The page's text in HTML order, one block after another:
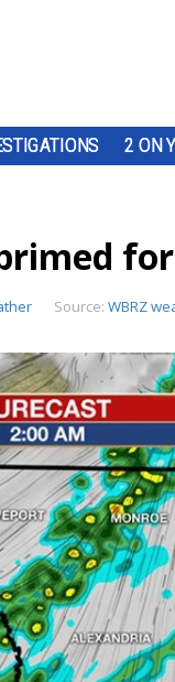
2 ON
Source: WBRZ